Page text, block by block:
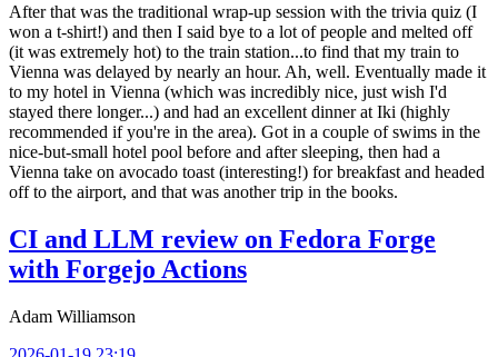
After that was the traditional wrap-up session with the trivia quiz (I
won a t-shirt!) and then I said bye to a lot of people and melted off
(it was extremely hot) to the train station...to find that my train to
Vienna was delayed by nearly an hour. Ah, well. Eventually made it
to my hotel in Vienna (which was incredibly nice, just wish I'd
stayed there longer...) and had an excellent dinner at Iki (highly
recommended if you're in the area). Got in a couple of swims in the
nice-but-small hotel pool before and after sleeping, then had a
Vienna take on avocado toast (interesting!) for breakfast and headed
off to the airport, and that was another trip in the books.
CI and LLM review on Fedora Forge
with Forgejo Actions
Adam Williamson